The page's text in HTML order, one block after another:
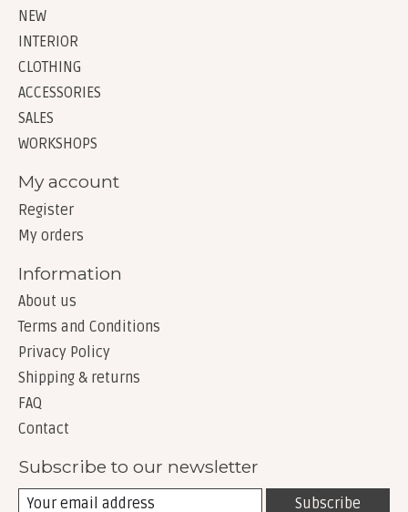
NEW
INTERIOR
CLOTHING
ACCESSORIES
SALES
WORKSHOPS
My account
Register
My orders
Information
About us
Terms and Conditions
Privacy Policy
Shipping & returns
FAQ
Contact
Subscribe to our newsletter
Subscribe